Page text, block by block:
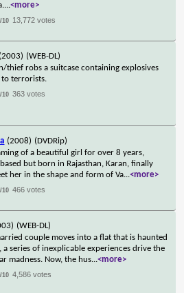
...<more>
/10 13,772 votes
(2003) (WEB-DL)
thief robs a suitcase containing explosives
to terrorists.
/10 363 votes
(2008) (DVDRip)
of a beautiful girl for over 8 years,
but born in Rajasthan, Karan, finally
her in the shape and form of Va...<more>
/10 466 votes
(WEB-DL)
couple moves into a flat that is haunted
a series of inexplicable experiences drive the
madness. Now, the hus...<more>
/10 4,586 votes